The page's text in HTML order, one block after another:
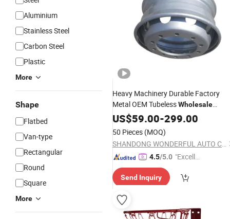
Aluminium
Stainless Steel
Carbon Steel
Plastic
More
Shape
Flatbed
Van-type
Rectangular
Round
Square
More
Heavy Machinery Durable Factory
Metal OEM TubelessWholesale
Standard Pare Parts Auto Car
13r22.5 Vehicle Truck Trailer
Alloy Wheel Rim
US$59.00-299.00
50 Pieces (MOQ)
SHANDONG WONDERFUL AUTO COMPANY LIMITED.
4.5/5.0 "Excelle
Send Inquiry